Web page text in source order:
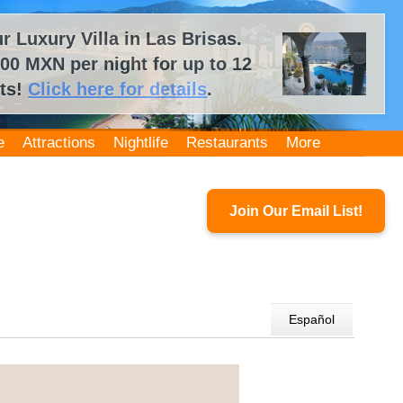
Luxury Villa in Las Brisas.
MXN per night for up to 12
Click here for details.
Attractions Nightlife Restaurants More
Join Our Email List!
Español